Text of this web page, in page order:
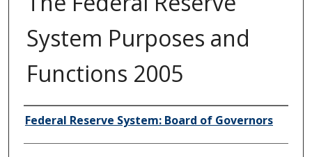
System Purposes and
Functions 2005
Author/Creator
Federal Reserve System: Board of Governors